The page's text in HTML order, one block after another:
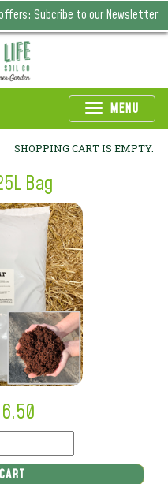
Subcribe to our Newsletter
MENU
SHOPPING CART IS EMPTY.
Bag